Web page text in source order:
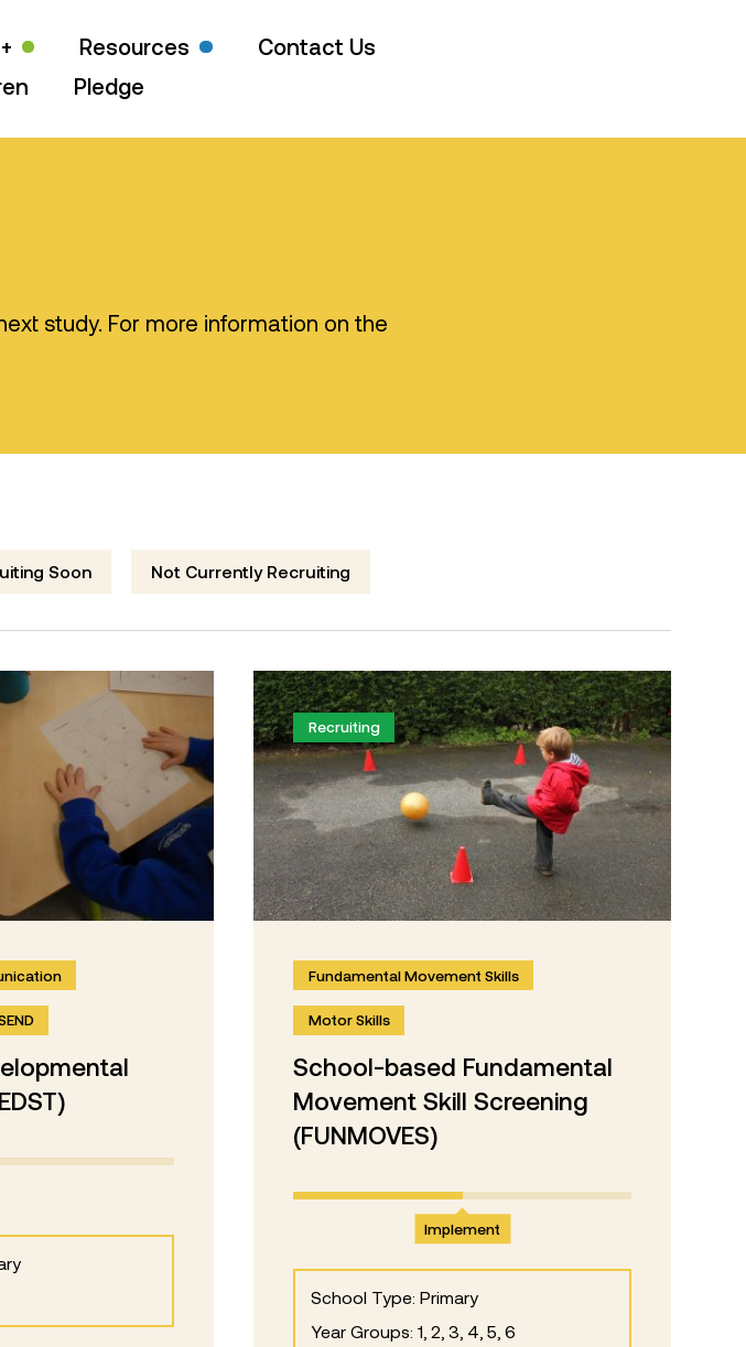
Resources
Contact Us
Pledge
study. For more information on the
Soon Not Currently Recruiting
Recruiting
Fundamental Movement Skills
Motor Skills
School-based Fundamental
Movement Skill Screening
(FUNMOVES)
Implement
School Type: Primary
Year Groups: 1, 2, 3, 4, 5, 6